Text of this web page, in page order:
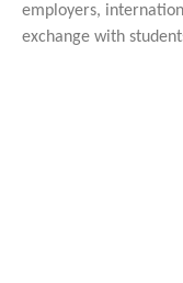
employers,
exchange with